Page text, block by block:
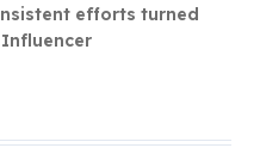
efforts turned